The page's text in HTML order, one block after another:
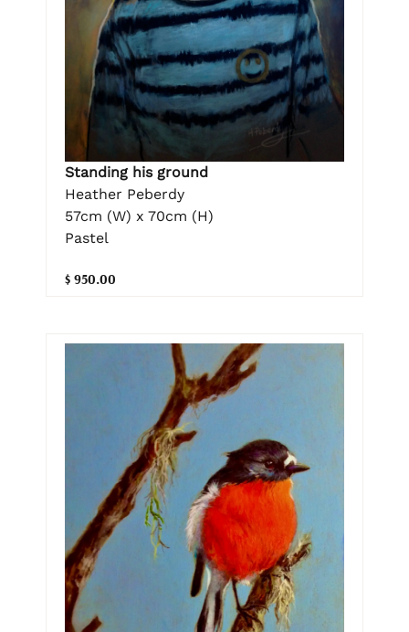
Standing his ground
Heather Peberdy
57cm (W) x 70cm (H)
Pastel
$ 950.00